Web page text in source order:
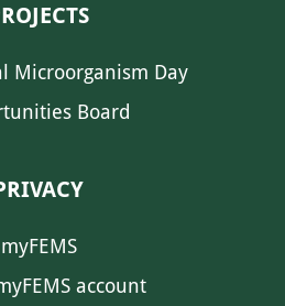
Microorganism Day
Board
myFEMS
account